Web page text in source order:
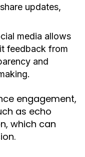
updates,
media allows
feedback from
and
engagement,
as echo
which can